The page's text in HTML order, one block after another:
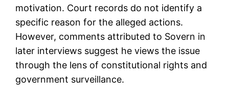
motivation. Court records do not identify a
specific reason for the alleged actions.
However, comments attributed to Sovern in
later interviews suggest he views the issue
through the lens of constitutional rights and
government surveillance.